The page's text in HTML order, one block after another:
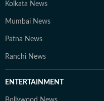
Kolkata News
Mumbai News
Patna News
Ranchi News
ENTERTAINMENT